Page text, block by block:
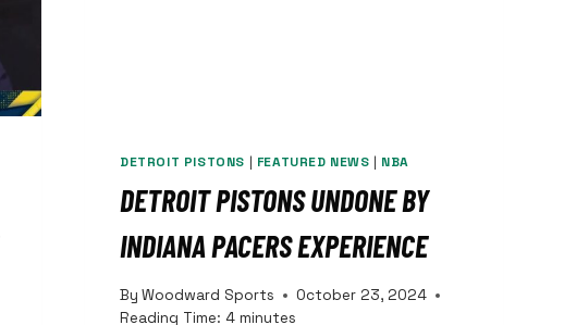
DETROIT PISTONS | FEATURED NEWS | NBA
DETROIT PISTONS UNDONE BY
INDIANA PACERS EXPERIENCE
By Woodward Sports
October 23, 2024
Reading Time: 4 minutes